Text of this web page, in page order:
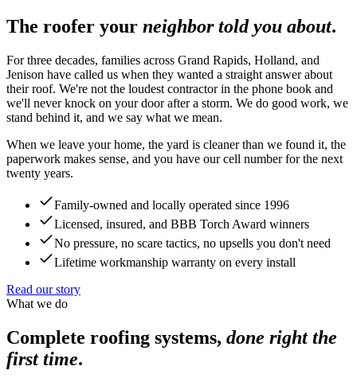
The roofer your neighbor told you about.
For three decades, families across Grand Rapids, Holland, and
Jenison have called us when they wanted a straight answer about
their roof. We're not the loudest contractor in the phone book and
we'll never knock on your door after a storm. We do good work, we
stand behind it, and we say what we mean.
When we leave your home, the yard is cleaner than we found it, the
paperwork makes sense, and you have our cell number for the next
twenty years.
Family-owned and locally operated since 1996
Licensed, insured, and BBB Torch Award winners
No pressure, no scare tactics, no upsells you don't need
Lifetime workmanship warranty on every install
Read our story
What we do
Complete roofing systems, done right the
first time.